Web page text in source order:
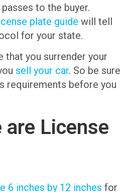
to the buyer.
plate guide will tell
for your state.
that you surrender your
sell your car. So be sure
requirements before you
are License
6 inches by 12 inches for